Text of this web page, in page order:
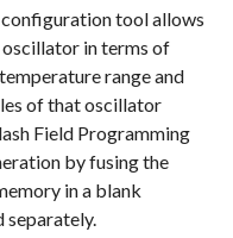
tool allows
in terms of
range and
of that oscillator
Field Programming
by fusing the
in a blank
separately.